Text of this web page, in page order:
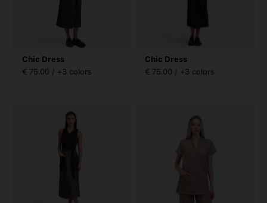
Chic Dress
€ 75.00 / +3 colors
Chic Dress
€ 75.00 / +3 colors